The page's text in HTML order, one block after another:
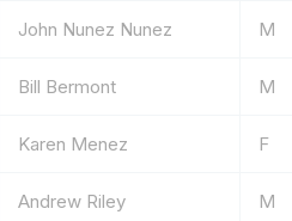
John Nunez Nunez M
Bill Bermont M
Karen Menez F
Andrew Riley M